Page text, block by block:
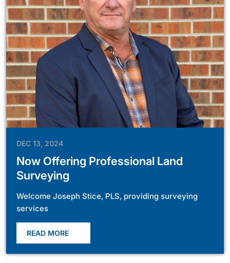
DEC 13, 2024
Now Offering Professional Land
Surveying
Welcome Joseph Stice, PLS, providing surveying
services
READ MORE